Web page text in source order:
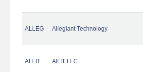
ALLEG Allegiant Technology
ALLIT All IT LLC